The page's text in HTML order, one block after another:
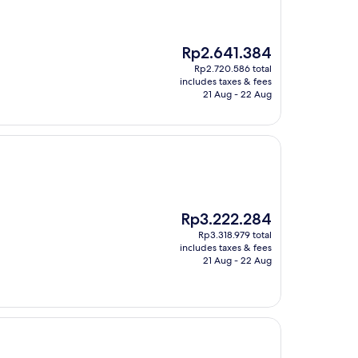
The
price
is
Rp2.641.384
Rp2.641.384
Rp2.720.586 total
includes taxes & fees
21 Aug - 22 Aug
The
price
is
Rp3.222.284
Rp3.222.284
Rp3.318.979 total
includes taxes & fees
21 Aug - 22 Aug